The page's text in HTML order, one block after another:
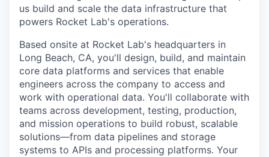
us build and scale the data infrastructure that
powers Rocket Lab's operations.
Based onsite at Rocket Lab's headquarters in
Long Beach, CA, you'll design, build, and maintain
core data platforms and services that enable
engineers across the company to access and
work with operational data. You'll collaborate with
teams across development, testing, production,
and mission operations to build robust, scalable
solutions—from data pipelines and storage
systems to APIs and processing platforms. Your